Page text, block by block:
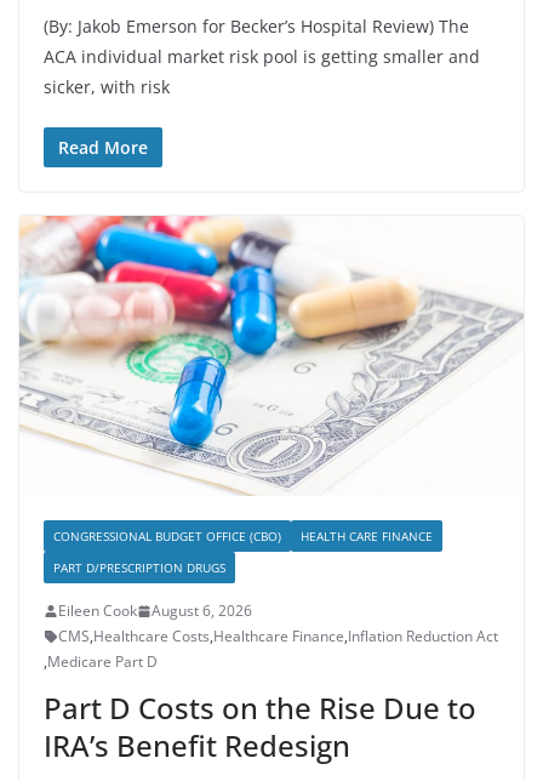
(By: Jakob Emerson for Becker’s Hospital Review) The
ACA individual market risk pool is getting smaller and
sicker, with risk
Read More
CONGRESSIONAL BUDGET OFFICE (CBO)
HEALTH CARE FINANCE
PART D/PRESCRIPTION DRUGS
Eileen Cook
August 6, 2026
CMS,Healthcare Costs,Healthcare Finance,Inflation Reduction Act
,Medicare Part D
Part D Costs on the Rise Due to
IRA’s Benefit Redesign